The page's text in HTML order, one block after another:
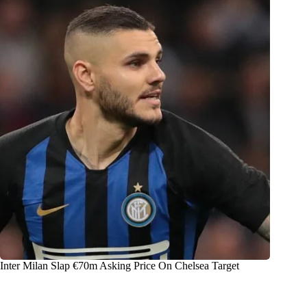
Inter Milan Slap €70m Asking Price On Chelsea Target